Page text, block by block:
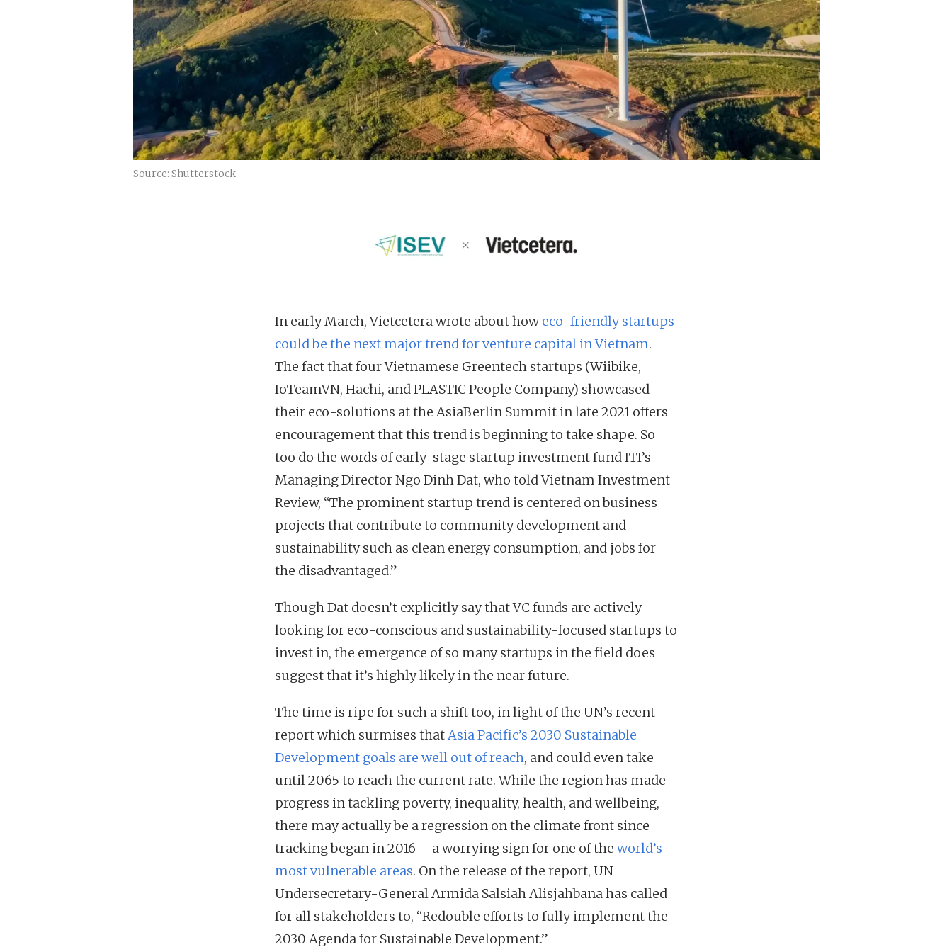
Source: Shutterstock
In early March, Vietcetera wrote about howeco-friendly startups
could be the next major trend for venture capital in Vietnam.
The fact that four Vietnamese Greentech startups (Wiibike,
IoTeamVN, Hachi, and PLASTIC People Company) showcased
their eco-solutions at the AsiaBerlin Summit in late 2021 offers
encouragement that this trend is beginning to take shape. So
too do the words of early-stage startup investment fund ITI’s
Managing Director Ngo Dinh Dat, who told Vietnam Investment
Review, “The prominent startup trend is centered on business
projects that contribute to community development and
sustainability such as clean energy consumption, and jobs for
the disadvantaged.”
Though Dat doesn’t explicitly say that VC funds are actively
looking for eco-conscious and sustainability-focused startups to
invest in, the emergence of so many startups in the field does
suggest that it’s highly likely in the near future.
The time is ripe for such a shift too, in light of the UN’s recent
report which surmises thatAsia Pacific’s 2030 Sustainable
Development goals are well out of reach, and could even take
until 2065 to reach the current rate. While the region has made
progress in tackling poverty, inequality, health, and wellbeing,
there may actually be a regression on the climate front since
tracking began in 2016 – a worrying sign for one of the world’s
most vulnerable areas. On the release of the report, UN
Undersecretary-General Armida Salsiah Alisjahbana has called
for all stakeholders to, “Redouble efforts to fully implement the
2030 Agenda for Sustainable Development.”